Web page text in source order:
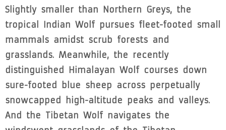
Slightly smaller than Northern Greys, the
tropical Indian Wolf pursues fleet-footed small
mammals amidst scrub forests and
grasslands. Meanwhile, the recently
distinguished Himalayan Wolf courses down
sure-footed blue sheep across perpetually
snowcapped high-altitude peaks and valleys.
And the Tibetan Wolf navigates the